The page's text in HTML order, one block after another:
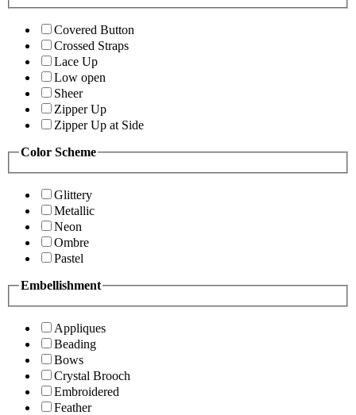
Covered Button
Crossed Straps
Lace Up
Low open
Sheer
Zipper Up
Zipper Up at Side
Color Scheme
Glittery
Metallic
Neon
Ombre
Pastel
Embellishment
Appliques
Beading
Bows
Crystal Brooch
Embroidered
Feather